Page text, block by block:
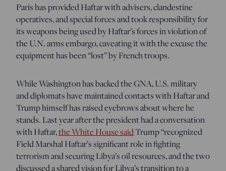
Paris has provided Haftar with advisers, clandestine
operatives, and special forces and took responsibility for
its weapons being used by Haftar’s forces in violation of
the U.N. arms embargo, caveating it with the excuse the
equipment has been “lost” by French troops.
While Washington has backed the GNA, U.S. military
and diplomats have maintained contacts with Haftar and
Trump himself has raised eyebrows about where he
stands. Last year after the president had a conversation
with Haftar,the White House saidTrump “recognized
Field Marshal Haftar’s significant role in fighting
terrorism and securing Libya’s oil resources, and the two
discussed a shared vision for Libya’s transition to a